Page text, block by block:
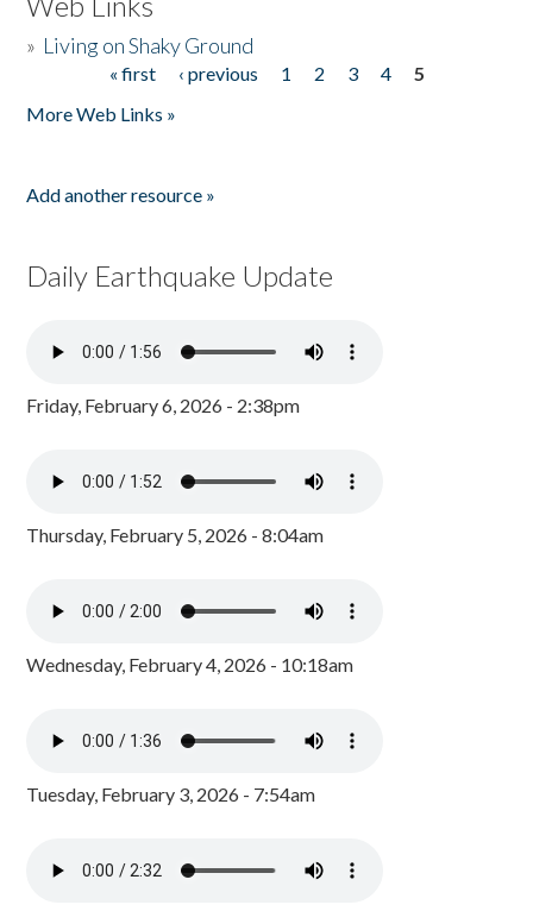
» Living on Shaky Ground
« first ‹ previous 1 2 3 4
5
More Web Links »
Add another resource »
Daily Earthquake Update
Friday, February 6, 2026 - 2:38pm
Thursday, February 5, 2026 - 8:04am
Wednesday, February 4, 2026 - 10:18am
Tuesday, February 3, 2026 - 7:54am